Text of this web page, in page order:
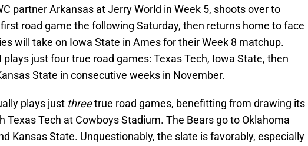
partner Arkansas at Jerry World in Week 5, shoots over to
road game the following Saturday, then returns home to face
will take on Iowa State in Ames for their Week 8 matchup.
plays just four true road games: Texas Tech, Iowa State, then
State in consecutive weeks in November.
plays just threetrue road games, benefitting from drawing its
Texas Tech at Cowboys Stadium. The Bears go to Oklahoma
Kansas State. Unquestionably, the slate is favorably, especially